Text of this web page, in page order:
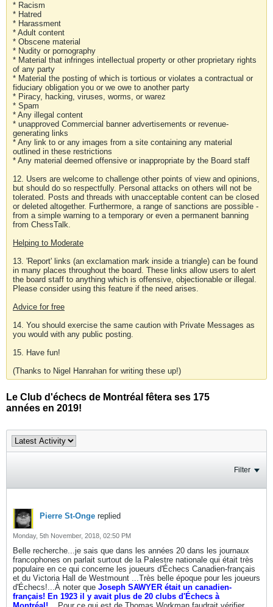
* Racism
* Hatred
* Harassment
* Adult content
* Obscene material
* Nudity or pornography
* Material that infringes intellectual property or other proprietary rights
of any party
* Material the posting of which is tortious or violates a contractual or
fiduciary obligation you or we owe to another party
* Piracy, hacking, viruses, worms, or warez
* Spam
* Any illegal content
* unapproved Commercial banner advertisements or revenue-
generating links
* Any link to or any images from a site containing any material
outlined in these restrictions
* Any material deemed offensive or inappropriate by the Board staff
12. Users are welcome to challenge other points of view and opinions,
but should do so respectfully. Personal attacks on others will not be
tolerated. Posts and threads with unacceptable content can be closed
or deleted altogether. Furthermore, a range of sanctions are possible -
from a simple warning to a temporary or even a permanent banning
from ChessTalk.
Helping to Moderate
13. 'Report' links (an exclamation mark inside a triangle) can be found
in many places throughout the board. These links allow users to alert
the board staff to anything which is offensive, objectionable or illegal.
Please consider using this feature if the need arises.
Advice for free
14. You should exercise the same caution with Private Messages as
you would with any public posting.
15. Have fun!
(Thanks to Nigel Hanrahan for writing these up!)
Le Club d'échecs de Montréal fêtera ses 175
années en 2019!
Filter
Pierre St-Onge replied
Monday, 5th November, 2018, 02:50 PM
Belle recherche...je sais que dans les années 20 dans les journaux
francophones on parlait surtout de la Palestre nationale qui était très
populaire en ce qui concerne les joueurs d'Échecs Canadien-français
et du Victoria Hall de Westmount ...Très belle époque pour les joueurs
d'Échecs!...À noter que Joseph SAWYER était un canadien-
français! En 1923 il y avait plus de 20 clubs d'Échecs à